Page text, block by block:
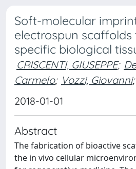
Soft-molecular
electrospun scaffolds
specific biological
CRISCENTI, GIUSEPPE;
Carmelo; Vozzi, Giovanni;
2018-01-01
Abstract
The fabrication of bioactive
the in vivo cellular